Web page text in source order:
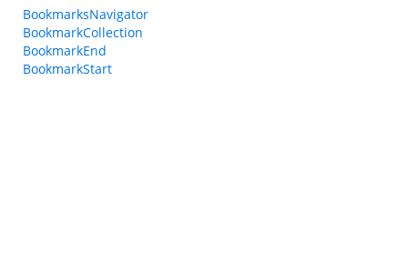
BookmarksNavigator
BookmarkCollection
BookmarkEnd
BookmarkStart